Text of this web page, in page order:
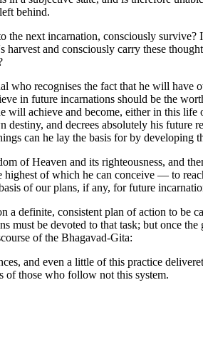
behind.
next incarnation, consciously
and consciously carry these
recognises the fact that he will have
in future incarnations should be the
will achieve and become, either in this
and decrees absolutely his
can he lay the basis for by developing
of Heaven and its righteousness, and
of which he can conceive — to
of our plans, if any, for future
definite, consistent plan of action to be
must be devoted to that task; but once
of the Bhagavad-Gita:
and even a little of this practice
of those who follow not this system.